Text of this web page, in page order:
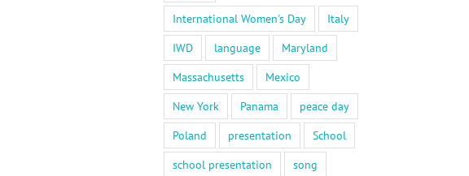
International Women's Day
Italy
IWD
language
Maryland
Massachusetts
Mexico
New York
Panama
peace day
Poland
presentation
School
school presentation
song